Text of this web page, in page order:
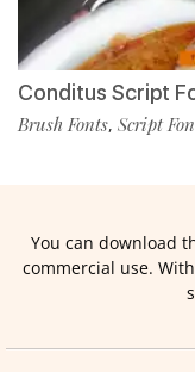
Conditus Script
Brush Fonts, Script
You can download
commercial use.